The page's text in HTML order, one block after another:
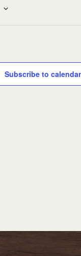
Subscribe to calendar